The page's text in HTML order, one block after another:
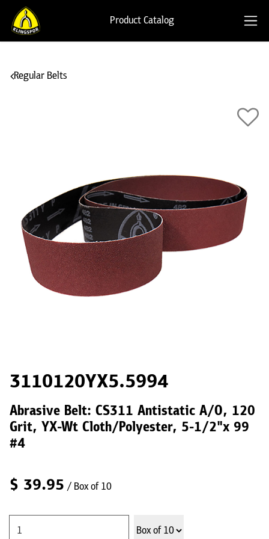
Product Catalog
Regular Belts
3110120YX5.5994
Abrasive Belt: CS311 Antistatic A/O, 120
Grit, YX-Wt Cloth/Polyester, 5-1/2"x 99
#4
$ 39.95 / Box of 10